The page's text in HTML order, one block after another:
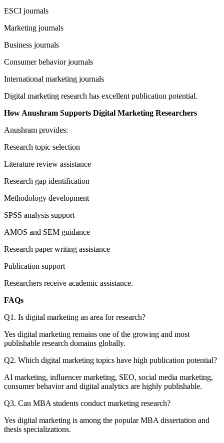
ESCI journals
Marketing journals
Business journals
Consumer behavior journals
International marketing journals
Digital marketing research has excellent publication potential.
How Anushram Supports Digital Marketing Researchers
Anushram provides:
Research topic selection
Literature review assistance
Research gap identification
Methodology development
SPSS analysis support
AMOS and SEM guidance
Research paper writing assistance
Publication support
Researchers receive academic assistance.
FAQs
Q1. Is digital marketing an area for research?
Yes digital marketing remains one of the growing and most
publishable research domains globally.
Q2. Which digital marketing topics have high publication potential?
AI marketing, influencer marketing, SEO, social media marketing,
consumer behavior and digital analytics are highly publishable.
Q3. Can MBA students conduct marketing research?
Yes digital marketing is among the popular MBA dissertation and
thesis specializations.